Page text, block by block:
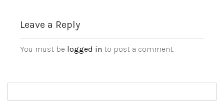
Leave a Reply
You must be logged in to post a comment.